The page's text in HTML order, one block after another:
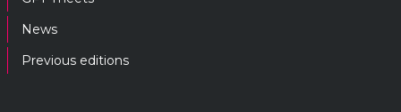
News
Previous editions